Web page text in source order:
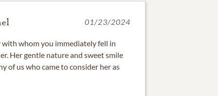
01/23/2024
with whom you immediately fell in
Her gentle nature and sweet smile
of us who came to consider her as